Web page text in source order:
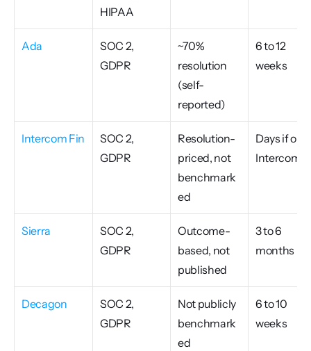
HIPAA
Ada
SOC 2,
GDPR
~70%
resolution
(self-
reported)
6 to 12
weeks
Intercom Fin
SOC 2,
GDPR
Resolution-
priced, not
benchmark
ed
Days if on
Intercom
Sierra
SOC 2,
GDPR
Outcome-
based, not
published
3 to 6
months
Decagon
SOC 2,
GDPR
Not publicly
benchmark
ed
6 to 10
weeks